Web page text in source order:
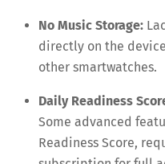
No Music Storage:
directly on the
other smartwatches.
Daily Readiness
Some advanced
Readiness Score,